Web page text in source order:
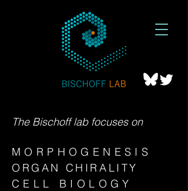
The Bischoff lab focuses on
MORPHOGENESIS
ORGAN CHIR ALITY
CELL BIOLOGY